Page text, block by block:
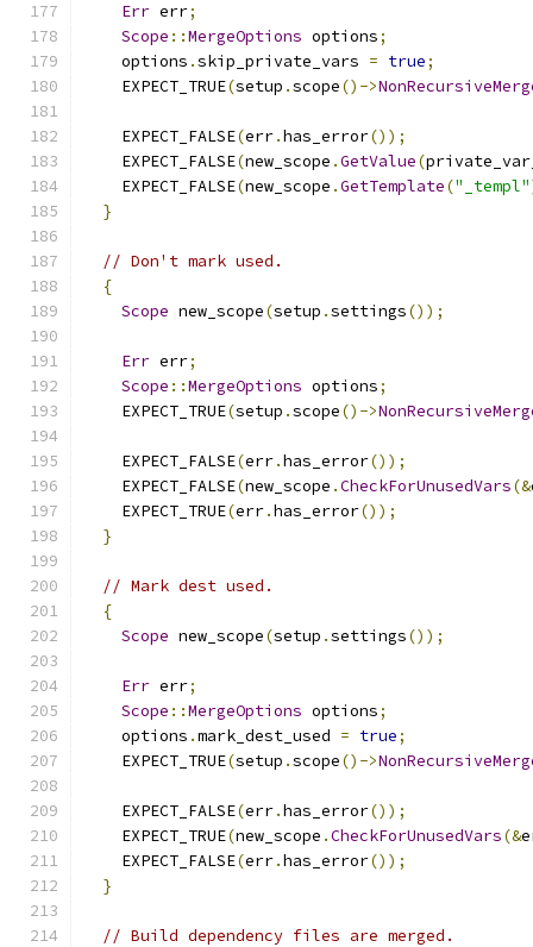
Err err;
Scope ::MergeOptions options;
    options
.skip_private_vars = true;
    EXPECT_TRUE
(setup .scope()->
    EXPECT_FALSE
(err.has_error());
    EXPECT_FALSE
(new_scope .GetValue(
    EXPECT_FALSE
(new_scope .GetTemplate("_templ"
}
// Don't mark used.
{
Scope new_scope(setup .settings());
Err err;
Scope ::MergeOptions options;
    EXPECT_TRUE
(setup .scope()->
    EXPECT_FALSE
(err.has_error());
    EXPECT_FALSE
(new_scope .CheckForUnusedVars(&
    EXPECT_TRUE
(err.has_error());
}
// Mark dest used.
{
Scope new_scope(setup .settings());
Err err;
Scope ::MergeOptions options;
    options
.mark_dest_used = true;
    EXPECT_TRUE
(setup .scope()->
    EXPECT_FALSE
(err.has_error());
    EXPECT_TRUE
(new_scope .CheckForUnusedVars(&
    EXPECT_FALSE
(err.has_error());
}
// Build dependency files are merged.